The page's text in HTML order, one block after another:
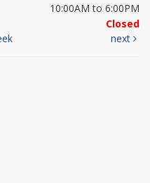
10:00AM to 6:00PM
Closed
next